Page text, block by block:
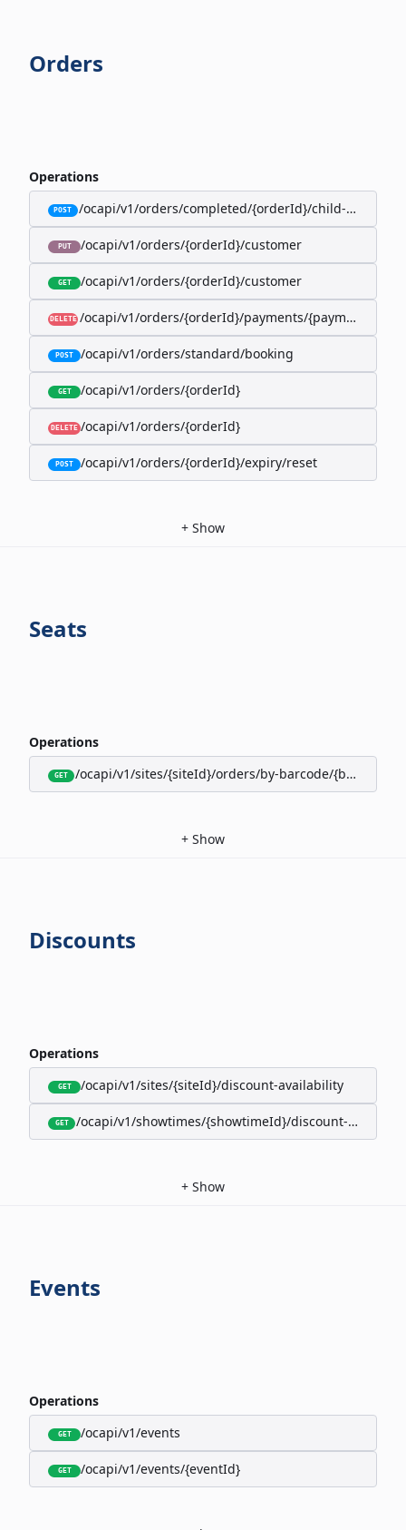
Orders
Operations
POST /ocapi/v1/orders/completed/{orderId}/child-orders
PUT /ocapi/v1/orders/{orderId}/customer
GET /ocapi/v1/orders/{orderId}/customer
DELETE /ocapi/v1/orders/{orderId}/payments/{paymentId}
POST /ocapi/v1/orders/standard/booking
GET /ocapi/v1/orders/{orderId}
DELETE /ocapi/v1/orders/{orderId}
POST /ocapi/v1/orders/{orderId}/expiry/reset
+ Show
Seats
Operations
GET /ocapi/v1/sites/{siteId}/orders/by-barcode/{barcode}/
+ Show
Discounts
Operations
GET /ocapi/v1/sites/{siteId}/discount-availability
GET /ocapi/v1/showtimes/{showtimeId}/discount-
+ Show
Events
Operations
GET /ocapi/v1/events
GET /ocapi/v1/events/{eventId}